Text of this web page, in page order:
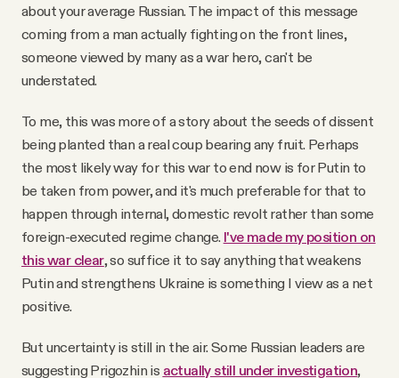
about your average Russian. The impact of this message
coming from a man actually fighting on the front lines,
someone viewed by many as a war hero, can't be
understated.
To me, this was more of a story about the seeds of dissent
being planted than a real coup bearing any fruit. Perhaps
the most likely way for this war to end now is for Putin to
be taken from power, and it's much preferable for that to
happen through internal, domestic revolt rather than some
foreign-executed regime change. I've made my position on
this war clear, so suffice it to say anything that weakens
Putin and strengthens Ukraine is something I view as a net
positive.
But uncertainty is still in the air. Some Russian leaders are
suggesting Prigozhin is actually still under investigation,